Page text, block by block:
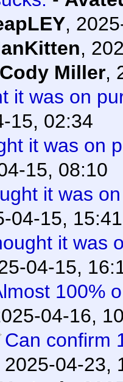
,
,
Cody Miller,
it was on
15, 02:34
it was on
15, 08:10
it was
04-15, 15:41
it was
04-15,
100%
04-16,
Can confirm
2025-04-23,